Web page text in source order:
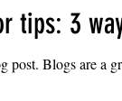
tips: 3
post. Blogs are a